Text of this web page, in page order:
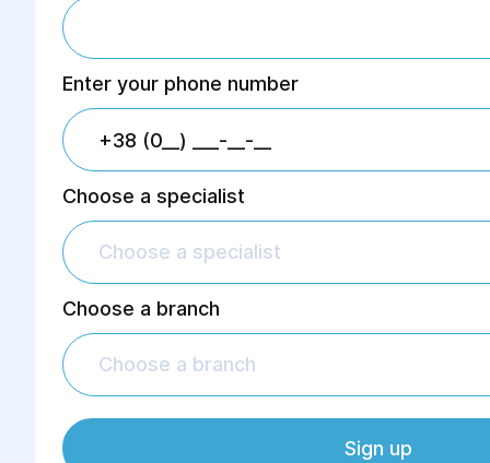
Enter your phone number
Choose a specialist
Choose a specialist
Choose a branch
Choose a branch
Sign up